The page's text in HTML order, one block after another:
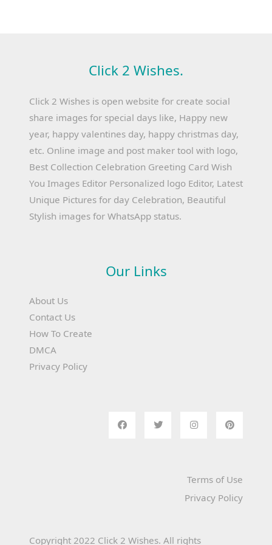
Click 2 Wishes.
Click 2 Wishes is open website for create social
share images for special days like, Happy new
year, happy valentines day, happy christmas day,
etc. Online image and post maker tool with logo,
Best Collection Celebration Greeting Card Wish
You Images Editor Personalized logo Editor, Latest
Unique Pictures for day Celebration, Beautiful
Stylish images for WhatsApp status.
Our Links
About Us
Contact Us
How To Create
DMCA
Privacy Policy
Terms of Use
Privacy Policy
Copyright 2022 Click 2 Wishes. All rights